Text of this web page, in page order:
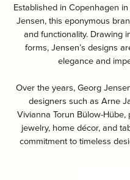
Established in Copenhagen
Jensen, this eponymous
and functionality. Drawing
forms, Jensen’s designs
elegance and
Over the years, Georg
designers such as Arne
Vivianna Torun Bülow-
jewelry, home décor, and
commitment to timeless